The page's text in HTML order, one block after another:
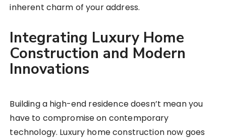
inherent charm of your address.
Integrating Luxury Home
Construction and Modern
Innovations
Building a high-end residence doesn’t mean you
have to compromise on contemporary
technology. Luxury home construction now goes